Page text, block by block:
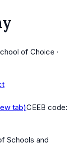
of Choice ·
tab)CEEB code:
Schools and